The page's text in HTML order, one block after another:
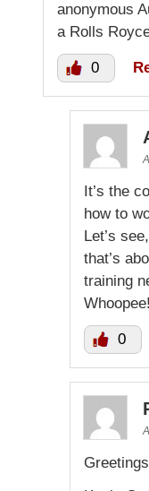
anonymous
a Rolls
0
It’s the
how to
Let’s
that’s
training
0